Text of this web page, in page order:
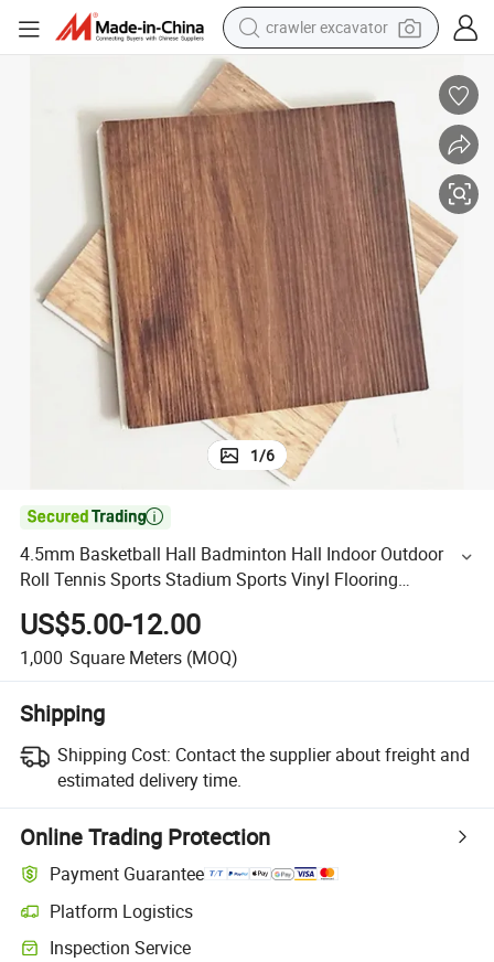
crawler excavator
earbud
electric car
farm tractor
pullover hoody
shoulder bag
running shoe
human hair wig
1/6

4.5mm Basketball Hall Badminton Hall Indoor Outdoor
Roll Tennis Sports Stadium Sports Vinyl Flooring
Waterproof PVC Flooring Fireproof Flooring
US$5.00-12.00
1,000 Square Meters (MOQ)
Shipping
Shipping Cost: Contact the supplier about freight and
estimated delivery time.
Online Trading Protection
Payment Guarantee
Platform Logistics
Inspection Service